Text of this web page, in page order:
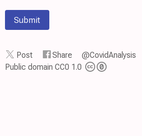
Submit
Post Share @CovidAnalysis
Public domain CC0 1.0